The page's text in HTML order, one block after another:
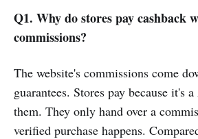
Q1. Why do stores pay cashback
commissions?
The website's commissions come
guarantees. Stores pay because it's
them. They only hand over a
verified purchase happens.